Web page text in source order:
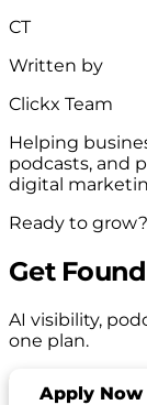
CT
Written by
Clickx Team
Helping
podcasts, and
digital
Ready to grow?
Get
AI visibility,
one plan.
Apply Now